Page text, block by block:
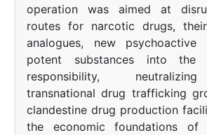
operation was aimed at
routes for narcotic drugs,
analogues, new psychoactive
potent substances into the
responsibility,
transnational drug trafficking
clandestine drug production
the economic foundations